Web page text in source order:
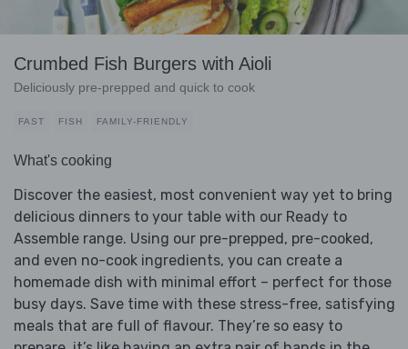
Crumbed Fish Burgers with Aioli
Deliciously pre-prepped and quick to cook
FAST FISH FAMILY-FRIENDLY
What's cooking
Discover the easiest, most convenient way yet to bring
delicious dinners to your table with our Ready to
Assemble range. Using our pre-prepped, pre-cooked,
and even no-cook ingredients, you can create a
homemade dish with minimal effort – perfect for those
busy days. Save time with these stress-free, satisfying
meals that are full of flavour. They’re so easy to